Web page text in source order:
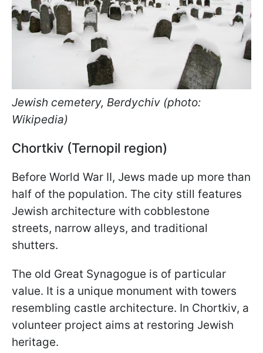
Jewish cemetery, Berdychiv (photo:
Wikipedia)
Chortkiv (Ternopil region)
Before World War II, Jews made up more than
half of the population. The city still features
Jewish architecture with cobblestone
streets, narrow alleys, and traditional
shutters.
The old Great Synagogue is of particular
value. It is a unique monument with towers
resembling castle architecture. In Chortkiv, a
volunteer project aims at restoring Jewish
heritage.